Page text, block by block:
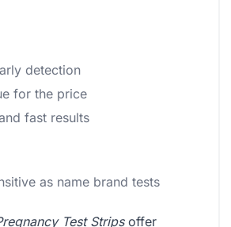
detection
for the price
fast results
as name brand tests
Test Stripsoffer